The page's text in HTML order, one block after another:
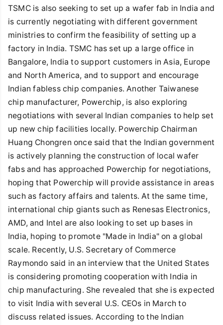
TSMC is also seeking to set up a wafer fab in India and
is currently negotiating with different government
ministries to confirm the feasibility of setting up a
factory in India. TSMC has set up a large office in
Bangalore, India to support customers in Asia, Europe
and North America, and to support and encourage
Indian fabless chip companies. Another Taiwanese
chip manufacturer, Powerchip, is also exploring
negotiations with several Indian companies to help set
up new chip facilities locally. Powerchip Chairman
Huang Chongren once said that the Indian government
is actively planning the construction of local wafer
fabs and has approached Powerchip for negotiations,
hoping that Powerchip will provide assistance in areas
such as factory affairs and talents. At the same time,
international chip giants such as Renesas Electronics,
AMD, and Intel are also looking to set up bases in
India, hoping to promote "Made in India" on a global
scale. Recently, U.S. Secretary of Commerce
Raymondo said in an interview that the United States
is considering promoting cooperation with India in
chip manufacturing. She revealed that she is expected
to visit India with several U.S. CEOs in March to
discuss related issues. According to the Indian